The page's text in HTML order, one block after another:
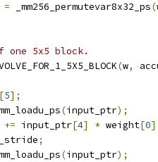
= _mm256_permutevar8x32_ps(
one 5x5 block.
(w,
[5];
(input_ptr);
+= input_ptr[4] * weight[0
;
(input_ptr);